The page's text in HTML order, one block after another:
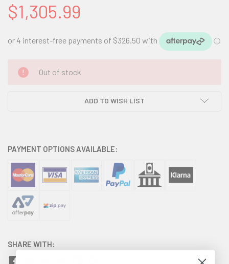
$1,305.99
CURRENT
STOCK:
Out of stock
ADD TO WISH LIST
PAYMENT OPTIONS AVAILABLE:
SHARE WITH: